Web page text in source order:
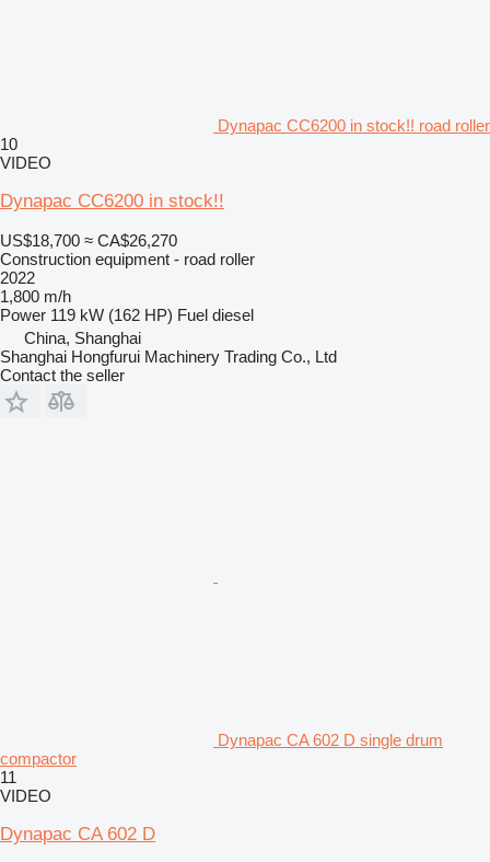
Dynapac CC6200 in stock!! road roller
10
VIDEO
Dynapac CC6200 in stock!!
US$18,700 ≈ CA$26,270
Construction equipment - road roller
2022
1,800 m/h
Power 119 kW (162 HP) Fuel diesel
China, Shanghai
Shanghai Hongfurui Machinery Trading Co., Ltd
Contact the seller
Dynapac CA 602 D single drum
compactor
11
VIDEO
Dynapac CA 602 D